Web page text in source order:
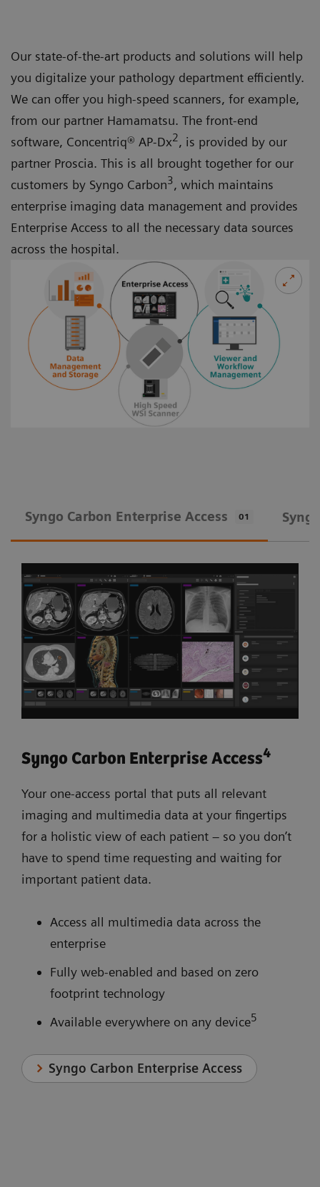
Our state-of-the-art products and solutions will help
you digitalize your pathology department efficiently.
We can offer you high-speed scanners, for example,
from our partner Hamamatsu. The front-end
software, Concentriq® AP-Dx2, is provided by our
partner Proscia. This is all brought together for our
customers by Syngo Carbon3, which maintains
enterprise imaging data management and provides
Enterprise Access to all the necessary data sources
across the hospital.
Syngo Carbon Enterprise Access 01
Syngo Carbon Enterprise Access4
Your one-access portal that puts all relevant
imaging and multimedia data at your fingertips
for a holistic view of each patient – so you don’t
have to spend time requesting and waiting for
important patient data.
Access all multimedia data across the
enterprise
Fully web-enabled and based on zero
footprint technology
Available everywhere on any device5
Syngo Carbon Enterprise Access